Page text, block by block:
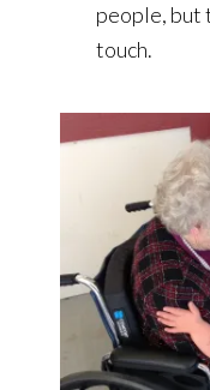
people, but
touch.